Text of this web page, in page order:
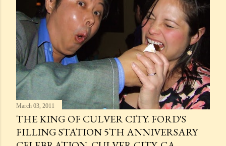
March 03, 2011
THE KING OF CULVER CITY. FORD'S
FILLING STATION 5TH ANNIVERSARY